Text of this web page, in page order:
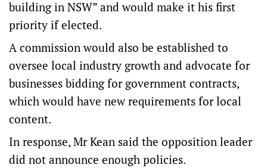
building in NSW” and would make it his first
priority if elected.
A commission would also be established to
oversee local industry growth and advocate for
businesses bidding for government contracts,
which would have new requirements for local
content.
In response, Mr Kean said the opposition leader
did not announce enough policies.